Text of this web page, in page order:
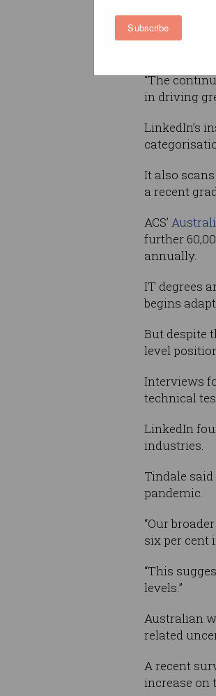
Subscribe
increased
“The
in driving
LinkedIn’s
It also
a recent
ACS’
further
annually.
IT degrees
begins
But despite
level
Interviews
technical
LinkedIn
industries.
Tindale
pandemic.
“Our
six per cent
“This
levels.”
Australian
related
A recent
increase on